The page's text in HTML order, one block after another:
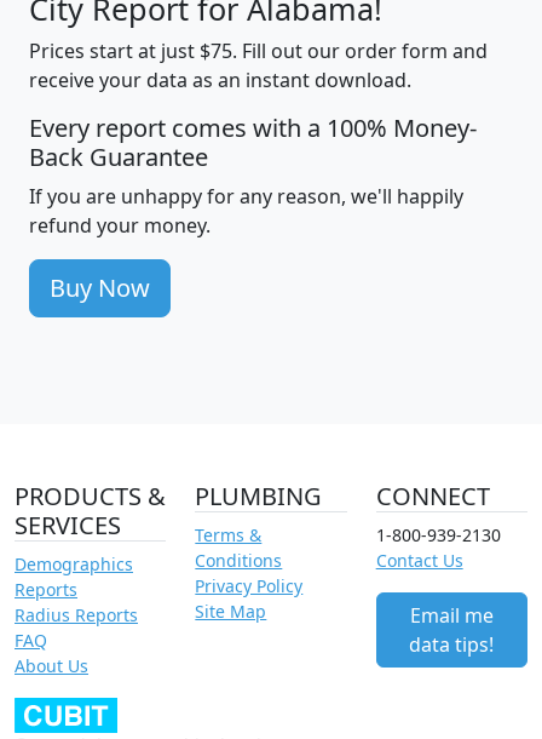
Prices start at just $75. Fill out our order form and
receive your data as an instant download.
Every report comes with a 100% Money-
Back Guarantee
If you are unhappy for any reason, we'll happily
refund your money.
Buy Now
PRODUCTS &
SERVICES
Demographics
Reports
Radius Reports
FAQ
About Us
PLUMBING
Terms &
Conditions
Privacy Policy
Site Map
CONNECT
1-800-939-2130
Contact Us
Email me
data tips!